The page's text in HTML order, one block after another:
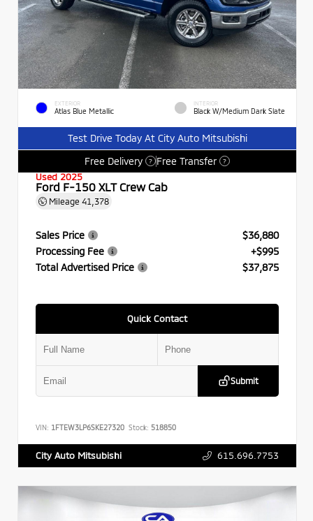
EXTERIOR
Atlas Blue Metallic
INTERIOR
Black W/Medium Dark Slate
Test Drive Today At City Auto Mitsubishi
Free Delivery
? Free Transfer ?
Used 2025
Ford F-150 XLT Crew Cab
Mileage 41,378
Sales Price
$36,880
Processing Fee
+$995
Total Advertised Price
$37,875
Quick Contact
Submit
VIN: 1FTEW3LP6SKE27320 Stock: 518850
City Auto Mitsubishi 615.696.7753